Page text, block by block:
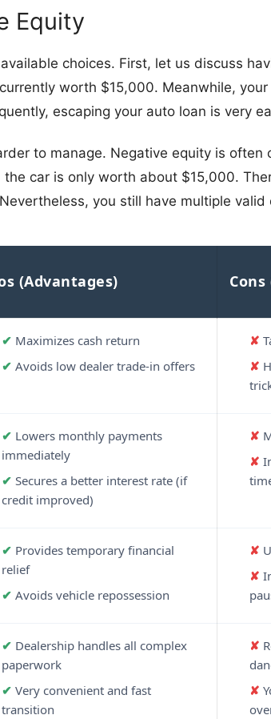
Equity
choices. First, let us discuss
worth $15,000. Meanwhile,
escaping your auto loan is very
to manage. Negative equity is often
car is only worth about $15,000.
you still have multiple valid
(Advantages)
Maximizes cash return
Avoids low dealer trade-in offers
Lowers monthly payments
immediately
Secures a better interest rate (if
credit improved)
Provides temporary financial
relief
Avoids vehicle repossession
Dealership handles all complex
paperwork
Very convenient and fast
transition